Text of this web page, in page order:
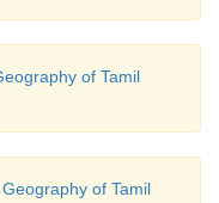
of Tamil
of Tamil